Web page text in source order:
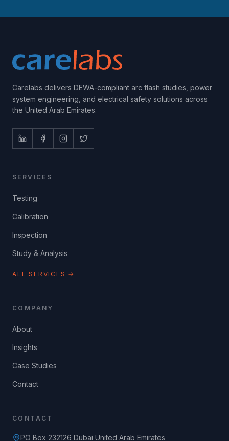
Carelabs delivers DEWA-compliant arc flash studies, power
system engineering, and electrical safety solutions across
the United Arab Emirates.
SERVICES
Testing
Calibration
Inspection
Study & Analysis
ALL SERVICES →
COMPANY
About
Insights
Case Studies
Contact
CONTACT
PO Box 232126 Dubai United Arab Emirates